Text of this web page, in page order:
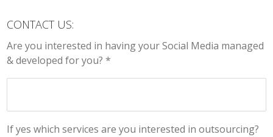
CONTACT US:
Are you interested in having your Social Media managed
& developed for you? *
If yes which services are you interested in outsourcing?